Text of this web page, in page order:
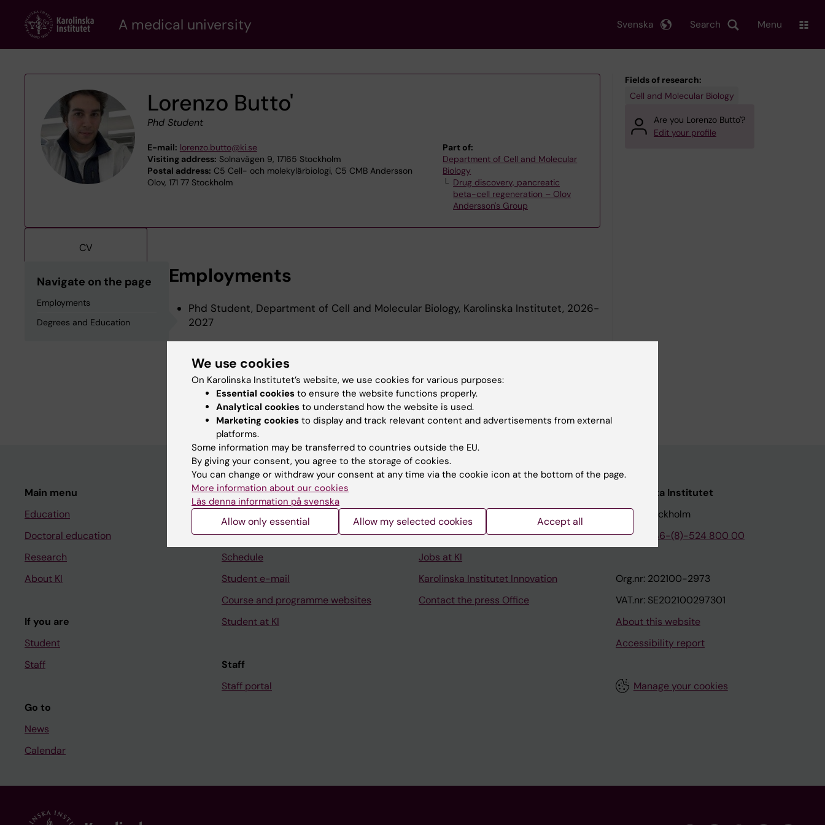
content
A medical university Search
Svenska Menu
Lorenzo Butto'
Phd Student
E-mail: lorenzo.butto@ki.se
Visiting address: Solnavägen 9, 17165 Stockholm
Postal address: C5 Cell- och molekylärbiologi, C5 CMB Andersson
Olov, 171 77 Stockholm
Part of:
Department of Cell and Molecular
Biology
Drug discovery, pancreatic
beta-cell regeneration – Olov
Andersson's Group
CV
Navigate on the page
Employments
Degrees and Education
Employments
Phd Student, Department of Cell and Molecular Biology, Karolinska Institutet, 2026-
2027
Degrees and Education
Master Student, Medical Biotechnology, University of Bologna, 2022
Fields of research:
Cell and Molecular Biology
Are you Lorenzo Butto'?
Edit your profile
Main menu
Education
Doctoral education
Research
About KI
If you are
Student
Staff
Go to
News
Calendar
Student
Canvas
Schedule
Student e-mail
Course and programme websites
Student at KI
Staff
Staff portal
University Library
Support research and education
Jobs at KI
Karolinska Institutet Innovation
Contact the press Office
Karolinska Institutet
171 77 Stockholm
Phone:
+46-(8)-524 800 00
Org.nr: 202100-2973
VAT.nr: SE202100297301
About this website
Accessibility report
Manage your cookies
We use cookies
On Karolinska Institutet’s website, we use cookies for various purposes:
Essential cookies to ensure the website functions properly.
Analytical cookies to understand how the website is used.
Marketing cookies to display and track relevant content and advertisements from external
platforms.
Some information may be transferred to countries outside the EU.
By giving your consent, you agree to the storage of cookies.
You can change or withdraw your consent at any time via the cookie icon at the bottom of the page.
More information about our cookies
Läs denna information på svenska
Allow only essential Allow my selected cookies Accept all